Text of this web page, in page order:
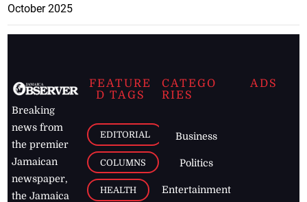
October 2025
Breaking
news from
the premier
Jamaican
newspaper,
the Jamaica
FEATURE
D TAGS
EDITORIAL
COLUMNS
HEALTH
CATEGO
RIES
Business
Politics
Entertainment
ADS